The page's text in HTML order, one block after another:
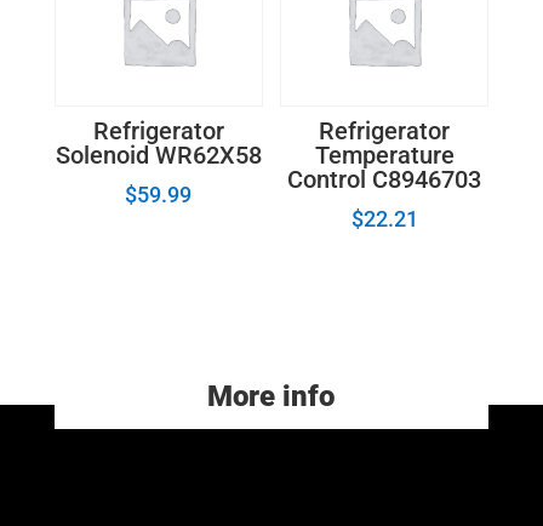
Refrigerator
Solenoid WR62X58
$59.99
Refrigerator
Temperature
Control C8946703
$22.21
More info